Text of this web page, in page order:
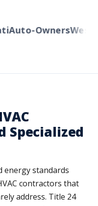
Auto-Owners
Specialized
energy standards
contractors that
address. Title 24